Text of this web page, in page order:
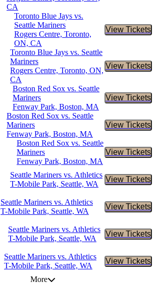
CA
Toronto Blue Jays vs.
Seattle Mariners
Rogers Centre, Toronto,
ON, CA
View Tickets
Buy
Toronto Blue Jays vs. Seattle
Mariners
Rogers Centre, Toronto, ON,
CA
View Tickets
Buy
Boston Red Sox vs. Seattle
Mariners
Fenway Park, Boston, MA
View Tickets
Buy
Boston Red Sox vs. Seattle
Mariners
Fenway Park, Boston, MA
View Tickets
Buy
Boston Red Sox vs. Seattle
Mariners
Fenway Park, Boston, MA
View Tickets
Buy
Seattle Mariners vs. Athletics
T-Mobile Park, Seattle, WA
View Tickets
Buy
Seattle Mariners vs. Athletics
T-Mobile Park, Seattle, WA
View Tickets
Buy
Seattle Mariners vs. Athletics
T-Mobile Park, Seattle, WA
View Tickets
Buy
Seattle Mariners vs. Athletics
T-Mobile Park, Seattle, WA
View Tickets
Buy
More